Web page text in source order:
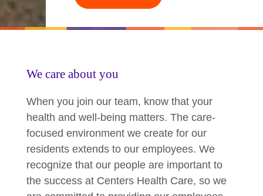
We care about you
When you join our team, know that your
health and well-being matters. The care-
focused environment we create for our
residents extends to our employees. We
recognize that our people are important to
the success at Centers Health Care, so we